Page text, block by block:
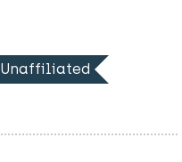
Unaffiliated